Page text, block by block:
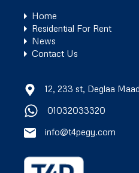
Home
Residential For Rent
News
Contact Us
12, 233 st, Deglaa
01032033320
info@t4pegy.com